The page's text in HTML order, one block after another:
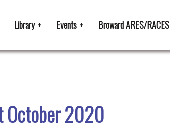
Library Events Broward ARES/RACES
October 2020